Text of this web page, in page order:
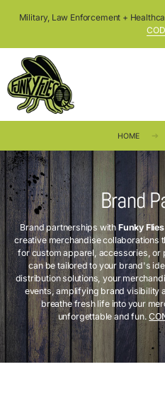
Military, Law Enforcement +
HOME
Brand
Brand partnerships with Funky Flies
creative merchandise collaborations
for custom apparel, accessories, or
can be tailored to your brand's
distribution solutions, your
events, amplifying brand visibility
breathe fresh life into your
unforgettable and fun.